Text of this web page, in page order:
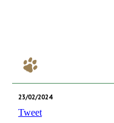
23/02/2024
Tweet